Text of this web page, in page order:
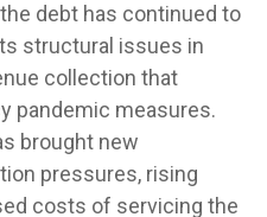
debt has continued to
structural issues in
collection that
pandemic measures.
brought new
pressures, rising
costs of servicing the